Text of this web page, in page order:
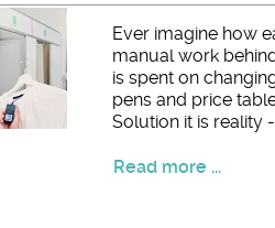
Ever imagine how
manual work
is spent on
pens and price
Solution it is reality
Read more ...